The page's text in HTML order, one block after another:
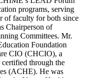
programs, serving
of faculty for both since
Chairperson of
Committees. Mr.
Foundation
CIO (CHCIO), a
through the
(ACHE). He was